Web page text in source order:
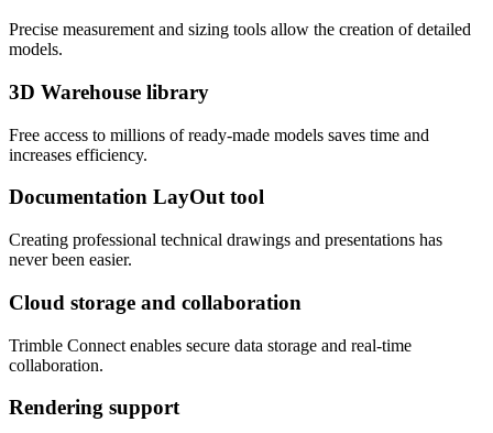
Precise measurement and sizing tools allow the creation of detailed
models.
3D Warehouse library
Free access to millions of ready-made models saves time and
increases efficiency.
Documentation LayOut tool
Creating professional technical drawings and presentations has
never been easier.
Cloud storage and collaboration
Trimble Connect enables secure data storage and real-time
collaboration.
Rendering support